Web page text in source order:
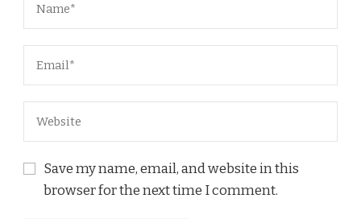
Save my name, email, and website in this
browser for the next time I comment.